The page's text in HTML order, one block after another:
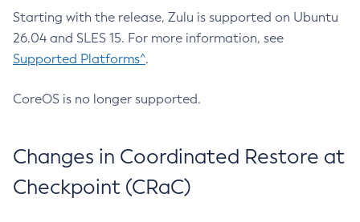
Starting with the release, Zulu is supported on Ubuntu
26.04 and SLES 15. For more information, see
Supported Platforms^.
CoreOS is no longer supported.
Changes in Coordinated Restore at
Checkpoint (CRaC)